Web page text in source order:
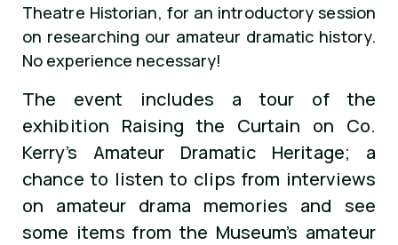
Theatre Historian, for an introductory session
on researching our amateur dramatic history.
No experience necessary!
The event includes a tour of the
exhibition Raising the Curtain on Co.
Kerry’s Amateur Dramatic Heritage; a
chance to listen to clips from interviews
on amateur drama memories and see
some items from the Museum’s amateur